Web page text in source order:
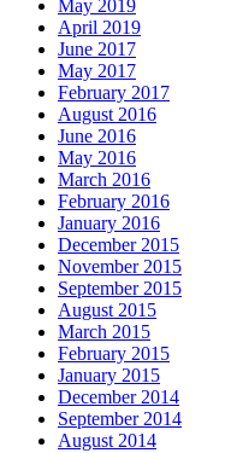
May 2019
April 2019
June 2017
May 2017
February 2017
August 2016
June 2016
May 2016
March 2016
February 2016
January 2016
December 2015
November 2015
September 2015
August 2015
March 2015
February 2015
January 2015
December 2014
September 2014
August 2014